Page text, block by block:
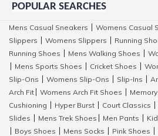
POPULAR SEARCHES
Mens Casual Sneakers Womens Casual
Slippers
Womens Slippers Running
Running Shoes
Mens Walking Shoes
Mens Sports Shoes Cricket Shoes
Slip-Ons
Womens Slip-Ons Slip-Ins
Arch Fit
Womens Arch Fit Shoes
Cushioning
Hyper Burst Court Classics
Slides
Mens Trek Shoes Men Pants
Boys Shoes Mens Socks Pink Shoes